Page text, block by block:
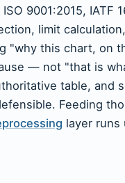
9001:2015, IATF
limit
"why this chart, on
— not "that is
table, and
Feeding
layer runs